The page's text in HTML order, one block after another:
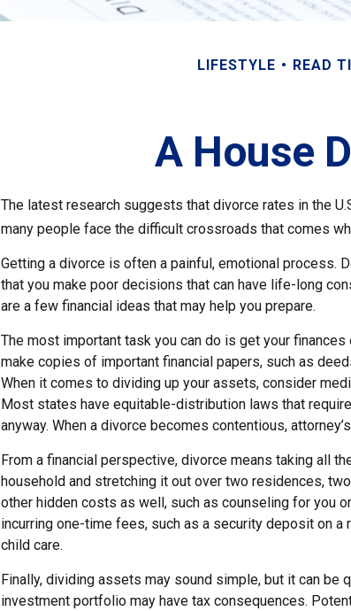
LIFESTYLE READ
A House
The latest research suggests that divorce rates in the
many people face the difficult crossroads that comes
Getting a divorce is often a painful, emotional process.
that you make poor decisions that can have life-long
are a few financial ideas that may help you prepare.
The most important task you can do is get your
make copies of important financial papers, such as
When it comes to dividing up your assets, consider
Most states have equitable-distribution laws that
anyway. When a divorce becomes contentious,
From a financial perspective, divorce means taking all
household and stretching it out over two residences,
other hidden costs as well, such as counseling for you
incurring one-time fees, such as a security deposit on a
child care.
Finally, dividing assets may sound simple, but it can be
investment portfolio may have tax consequences.